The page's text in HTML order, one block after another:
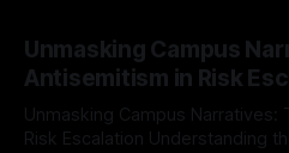
Mission, a structured and
The Ex-Canary Disengagement
a rigorous, multi-stage process
Unmasking Campus
Antisemitism in Risk
Unmasking Campus Narratives:
Risk Escalation Understanding the ARIF Logic In the realm of